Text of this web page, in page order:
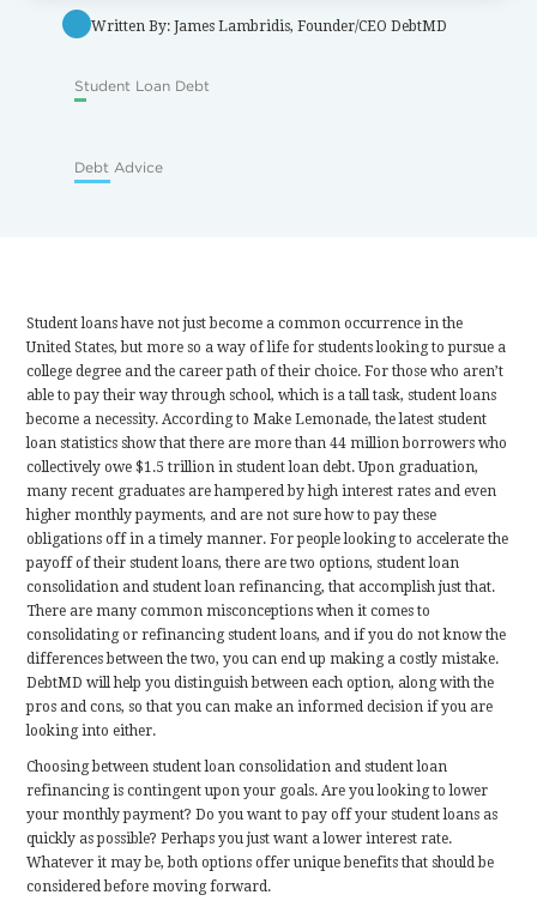
Written By: James Lambridis, Founder/CEO DebtMD
Student Loan Debt
Debt Advice
Student loans have not just become a common occurrence in the
United States, but more so a way of life for students looking to pursue a
college degree and the career path of their choice. For those who aren’t
able to pay their way through school, which is a tall task, student loans
become a necessity. According to Make Lemonade, the latest student
loan statistics show that there are more than 44 million borrowers who
collectively owe $1.5 trillion in student loan debt. Upon graduation,
many recent graduates are hampered by high interest rates and even
higher monthly payments, and are not sure how to pay these
obligations off in a timely manner. For people looking to accelerate the
payoff of their student loans, there are two options, student loan
consolidation and student loan refinancing, that accomplish just that.
There are many common misconceptions when it comes to
consolidating or refinancing student loans, and if you do not know the
differences between the two, you can end up making a costly mistake.
DebtMD will help you distinguish between each option, along with the
pros and cons, so that you can make an informed decision if you are
looking into either.
Choosing between student loan consolidation and student loan
refinancing is contingent upon your goals. Are you looking to lower
your monthly payment? Do you want to pay off your student loans as
quickly as possible? Perhaps you just want a lower interest rate.
Whatever it may be, both options offer unique benefits that should be
considered before moving forward.